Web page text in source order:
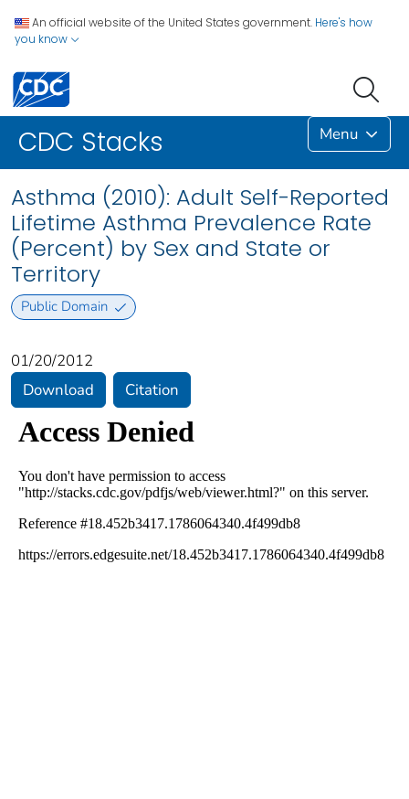
An official website of the United States government. Here's how
you know
CDC Stacks Menu
Asthma (2010): Adult Self-Reported
Lifetime Asthma Prevalence Rate
(Percent) by Sex and State or
Territory
Public Domain
01/20/2012
Download
Citation